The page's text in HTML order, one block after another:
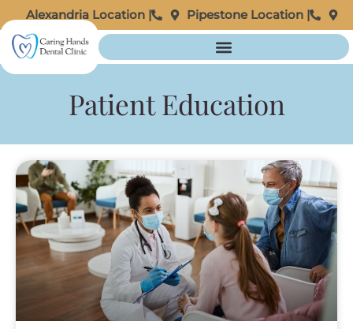
Pipestone Location |
Alexandria Location |
Patient Education